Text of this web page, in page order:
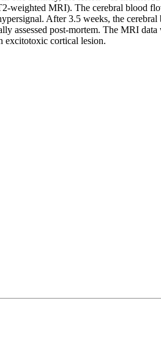
weighted MRI). The cerebral blood
After 3.5 weeks, the
assessed post-mortem. The MRI
excitotoxic cortical lesion.